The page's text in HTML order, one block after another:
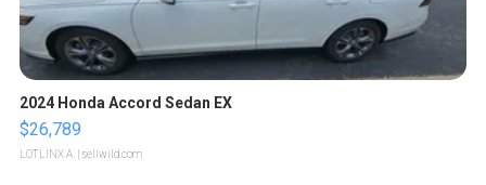
2024 Honda Accord Sedan EX
$26,789
LOTLINX A. | sellwild.com